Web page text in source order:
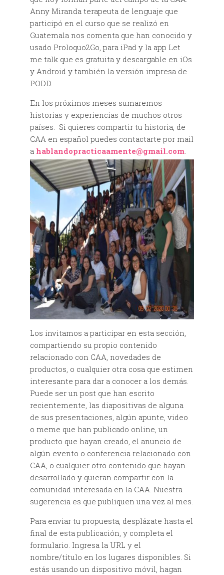
Anny Miranda terapeuta de lenguaje que
participó en el curso que se realizó en
Guatemala nos comenta que han conocido y
usado Proloquo2Go, para iPad y la app Let
me talk que es gratuita y descargable en iOs
y Android y también la versión impresa de
PODD.
En los próximos meses sumaremos
historias y experiencias de muchos otros
países. Si quieres compartir tu historia, de
CAA en español puedes contactarte por mail
a hablandopracticaamente@gmail.com.
Los invitamos a participar en esta sección,
compartiendo su propio contenido
relacionado con CAA, novedades de
productos, o cualquier otra cosa que estimen
interesante para dar a conocer a los demás.
Puede ser un post que han escrito
recientemente, las diapositivas de alguna
de sus presentaciones, algún apunte, video
o meme que han publicado online, un
producto que hayan creado, el anuncio de
algún evento o conferencia relacionado con
CAA, o cualquier otro contenido que hayan
desarrollado y quieran compartir con la
comunidad interesada en la CAA. Nuestra
sugerencia es que publiquen una vez al mes.
Para enviar tu propuesta, desplázate hasta el
final de esta publicación, y completa el
formulario. Ingresa la URL y el
nombre/título en los lugares disponibles. Si
estás usando un dispositivo móvil, hagan